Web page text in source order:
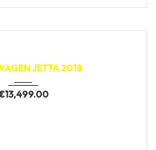
JETTA 2018
13,499.00